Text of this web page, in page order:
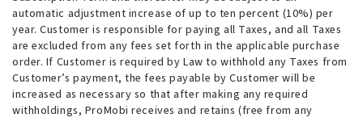
automatic adjustment increase of up to ten percent (10%) per
year. Customer is responsible for paying all Taxes, and all Taxes
are excluded from any fees set forth in the applicable purchase
order. If Customer is required by Law to withhold any Taxes from
Customer’s payment, the fees payable by Customer will be
increased as necessary so that after making any required
withholdings, ProMobi receives and retains (free from any